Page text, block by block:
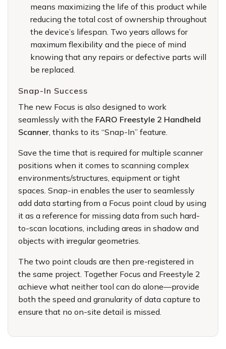
means maximizing the life of this product while
reducing the total cost of ownership throughout
the device’s lifespan. Two years allows for
maximum flexibility and the piece of mind
knowing that any repairs or defective parts will
be replaced.
Snap-In Success
The new Focus is also designed to work
seamlessly with the FARO Freestyle 2 Handheld
Scanner , thanks to its “Snap-In” feature.
Save the time that is required for multiple scanner
positions when it comes to scanning complex
environments/structures, equipment or tight
spaces. Snap-in enables the user to seamlessly
add data starting from a Focus point cloud by using
it as a reference for missing data from such hard-
to-scan locations, including areas in shadow and
objects with irregular geometries.
The two point clouds are then pre-registered in
the same project. Together Focus and Freestyle 2
achieve what neither tool can do alone—provide
both the speed and granularity of data capture to
ensure that no on-site detail is missed.